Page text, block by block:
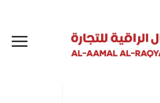
Skip to main content